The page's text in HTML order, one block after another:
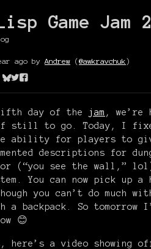
Game Jam
ago by Andrew (@awkravchuk)
Share on Bluesky
Share on Twitter
Share on Facebook
day of the jam , we’re
still to go. Today, I
ability for players to
descriptions for
(“you see the wall,”
You can now pick up
you can’t do much
a backpack. So
😊
here’s a video showing